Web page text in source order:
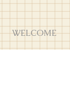
WELCOME